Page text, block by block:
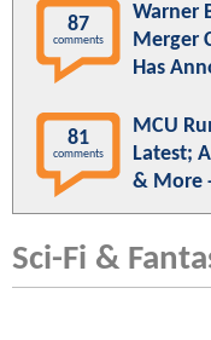
87
comments
Warner
Merger
Has
81
comments
MCU
Latest;
& More
Sci-Fi &